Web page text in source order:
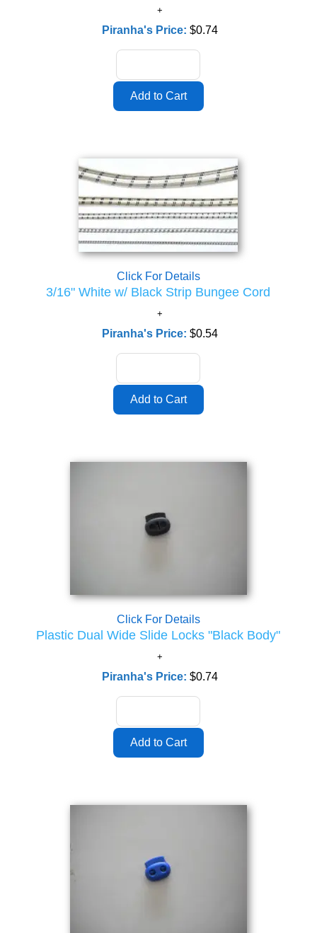
Piranha's Price: $0.74
Click For Details
3/16" White w/ Black Strip Bungee Cord
Piranha's Price: $0.54
Click For Details
Plastic Dual Wide Slide Locks "Black Body"
Piranha's Price: $0.74